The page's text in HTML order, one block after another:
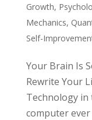
Growth,
Mechanics,
Self-
Your Brain Is
Rewrite Your
Technology
computer